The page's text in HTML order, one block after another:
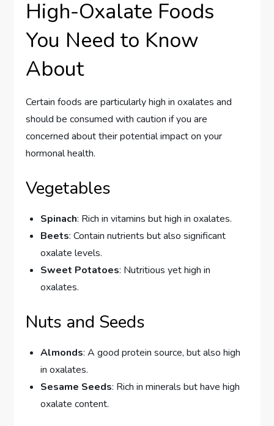
High-Oxalate Foods
You Need to Know
About
Certain foods are particularly high in oxalates and
should be consumed with caution if you are
concerned about their potential impact on your
hormonal health.
Vegetables
Spinach: Rich in vitamins but high in oxalates.
Beets: Contain nutrients but also significant
oxalate levels.
Sweet Potatoes: Nutritious yet high in
oxalates.
Nuts and Seeds
Almonds: A good protein source, but also high
in oxalates.
Sesame Seeds: Rich in minerals but have high
oxalate content.